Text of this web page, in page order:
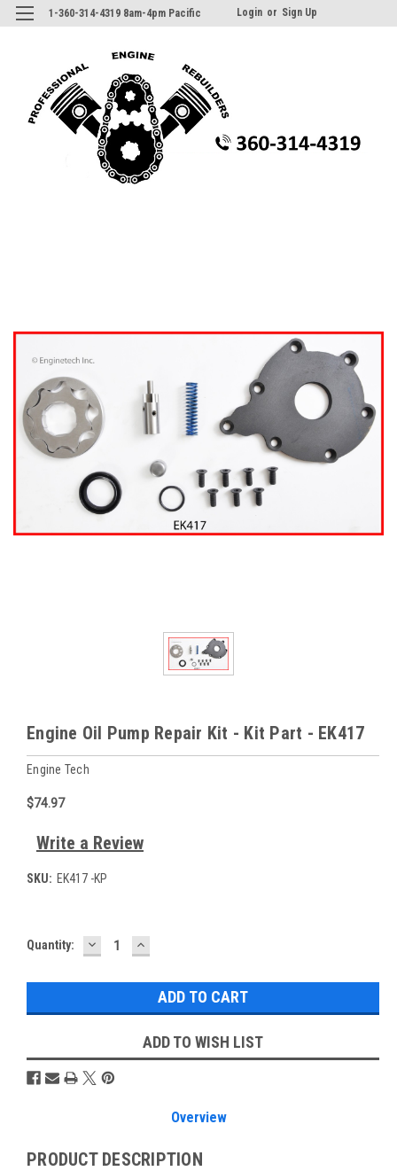
1-360-314-4319 8am-4pm Pacific Login or Sign Up
Engine Oil Pump Repair Kit - Kit Part - EK417
Engine Tech
$74.97
Write a Review
SKU: EK417 -KP
Current
Quantity: DECREASE
QUANTITY:
INCREASE
QUANTITY:
ADD TO WISH LIST
Overview
PRODUCT DESCRIPTION